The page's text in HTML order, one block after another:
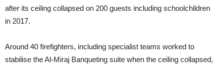
after its ceiling collapsed on 200 guests including schoolchildren
in 2017.
Around 40 firefighters, including specialist teams worked to
stabilise the Al-Miraj Banqueting suite when the ceiling collapsed,